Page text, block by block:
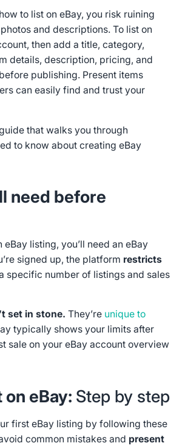
to list on eBay, you risk ruining
and descriptions. To list on
then add a title, category,
details, description, pricing, and
publishing. Present items
can easily find and trust your
that walks you through
to know about creating eBay
need before
listing, you’ll need an eBay
signed up, the platform restricts
specific number of listings and sales
set in stone. They’re unique to
typically shows your limits after
sale on your eBay account overview
eBay: Step by step
first eBay listing by following these
common mistakes and present